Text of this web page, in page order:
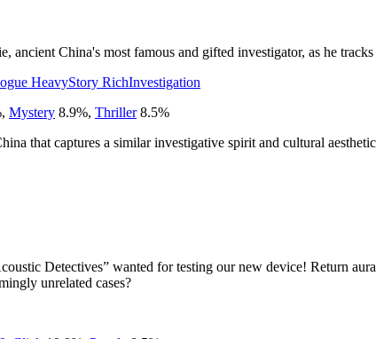
China's most famous and gifted investigator, as he
HeavyStory RichInvestigation
, Mystery 8.9%, Thriller 8.5%
that captures a similar investigative spirit and cultural
Detectives” wanted for testing our new device! Return
unrelated cases?